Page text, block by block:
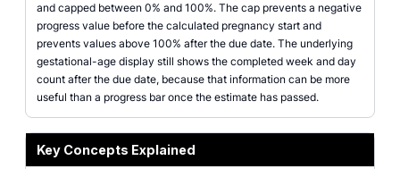
and capped between 0% and 100%. The cap prevents a negative
progress value before the calculated pregnancy start and
prevents values above 100% after the due date. The underlying
gestational-age display still shows the completed week and day
count after the due date, because that information can be more
useful than a progress bar once the estimate has passed.
Key Concepts Explained